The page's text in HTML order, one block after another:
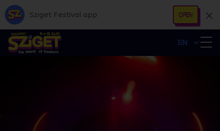
Sziget Festival app OPEN
EN